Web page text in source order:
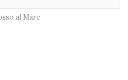
al Mare